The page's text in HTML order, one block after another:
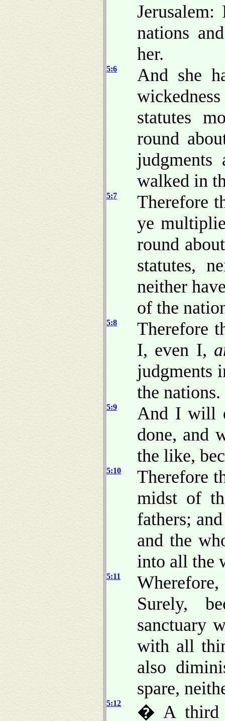
nations
her.
5:6
And she
statutes
round
walked in
5:7
Therefore
ye
round
statutes,
neither
of the
5:8
Therefore
I, even I,
judgments
the nations.
5:9
And I will
done, and
the like,
5:10
Therefore
midst of
fathers;
and the
into all the
5:11
Surely,
sanctuary
with all
also
spare,
5:12 � A third